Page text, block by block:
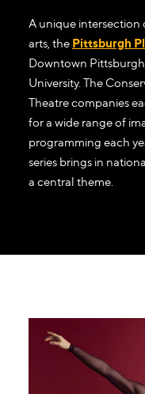
A unique
arts, the Pittsburgh
Downtown
University. The
Theatre companies
for a wide range of
programming each
series brings in
a central theme.